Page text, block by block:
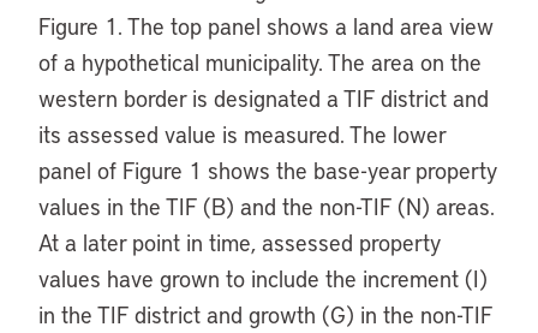
Figure 1. The top panel shows a land area view
of a hypothetical municipality. The area on the
western border is designated a TIF district and
its assessed value is measured. The lower
panel of Figure 1 shows the base-year property
values in the TIF (B) and the non-TIF (N) areas.
At a later point in time, assessed property
values have grown to include the increment (I)
in the TIF district and growth (G) in the non-TIF